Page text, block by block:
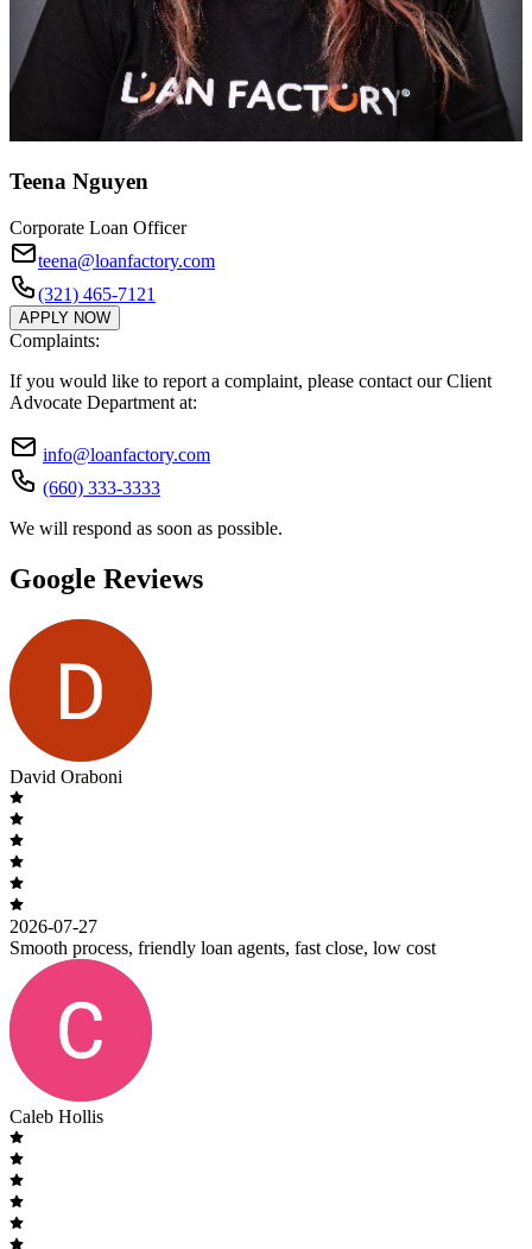
Teena Nguyen
Corporate Loan Officer
teena@loanfactory.com
(321) 465-7121
APPLY NOW
Complaints:
If you would like to report a complaint, please contact our Client
Advocate Department at:
info@loanfactory.com
(660) 333-3333
We will respond as soon as possible.
Google Reviews
David Oraboni
2026-07-27
Smooth process, friendly loan agents, fast close, low cost
Caleb Hollis